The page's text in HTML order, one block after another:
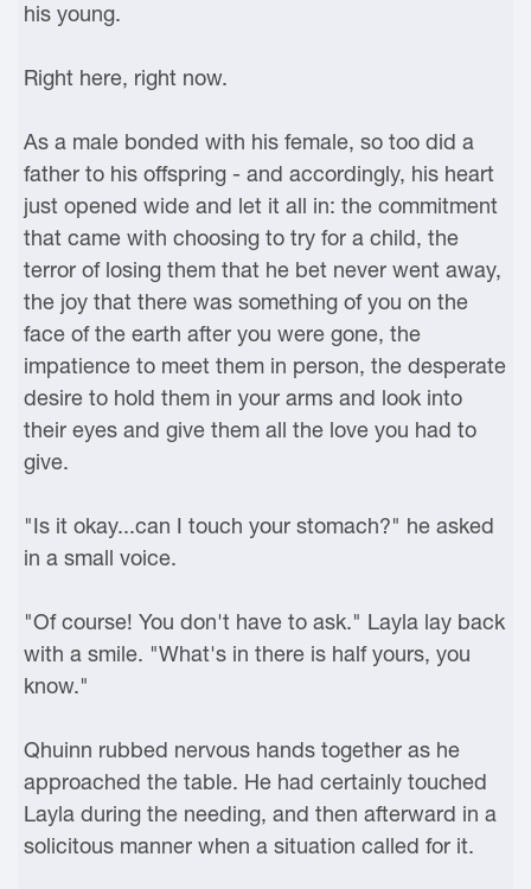
his young.
Right here, right now.
As a male bonded with his female, so too did a
father to his offspring - and accordingly, his heart
just opened wide and let it all in: the commitment
that came with choosing to try for a child, the
terror of losing them that he bet never went away,
the joy that there was something of you on the
face of the earth after you were gone, the
impatience to meet them in person, the desperate
desire to hold them in your arms and look into
their eyes and give them all the love you had to
give.
"Is it okay...can I touch your stomach?" he asked
in a small voice.
"Of course! You don't have to ask." Layla lay back
with a smile. "What's in there is half yours, you
know."
Qhuinn rubbed nervous hands together as he
approached the table. He had certainly touched
Layla during the needing, and then afterward in a
solicitous manner when a situation called for it.